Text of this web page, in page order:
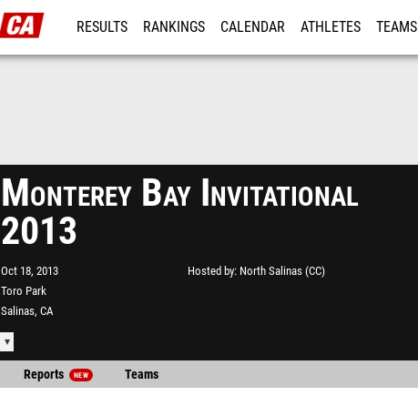
RESULTS RANKINGS CALENDAR ATHLETES TEAMS
Monterey Bay Invitational
2013
Oct 18, 2013
Toro Park
Salinas, CA
Hosted by North Salinas (CC)
Reports NEW Teams